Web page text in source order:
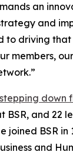
an
and
to driving
members,
down
BSR, and 22
joined BSR in
and